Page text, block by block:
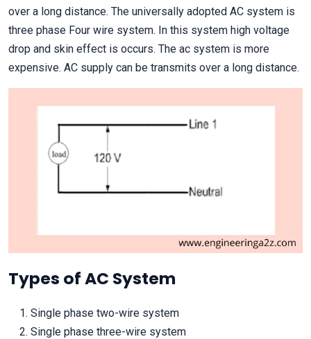
over a long distance. The universally adopted AC system is
three phase Four wire system. In this system high voltage
drop and skin effect is occurs. The ac system is more
expensive. AC supply can be transmits over a long distance.
Types of AC System
Single phase two-wire system
Single phase three-wire system